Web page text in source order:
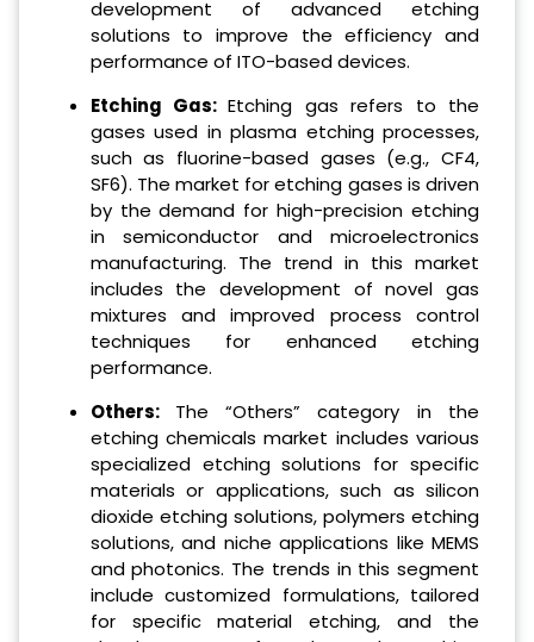
development of advanced etching
solutions to improve the efficiency and
performance of ITO-based devices.
Etching Gas:Etching gas refers to the
gases used in plasma etching processes,
such as fluorine-based gases (e.g., CF4,
SF6). The market for etching gases is driven
by the demand for high-precision etching
in semiconductor and microelectronics
manufacturing. The trend in this market
includes the development of novel gas
mixtures and improved process control
techniques for enhanced etching
performance.
Others: The “Others” category in the
etching chemicals market includes various
specialized etching solutions for specific
materials or applications, such as silicon
dioxide etching solutions, polymers etching
solutions, and niche applications like MEMS
and photonics. The trends in this segment
include customized formulations, tailored
for specific material etching, and the